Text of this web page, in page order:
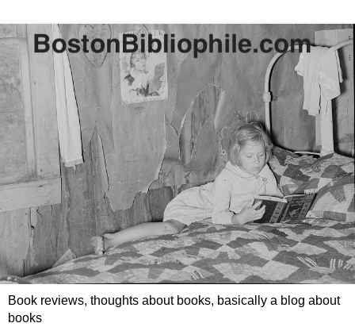
Book reviews, thoughts about books, basically a blog about
books